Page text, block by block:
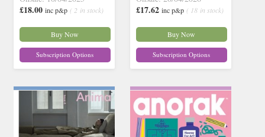
£18.00 inc p&p ( 2 in stock)
Buy Now
Subscription Options
£17.62 inc p&p ( 18 in stock)
Buy Now
Subscription Options